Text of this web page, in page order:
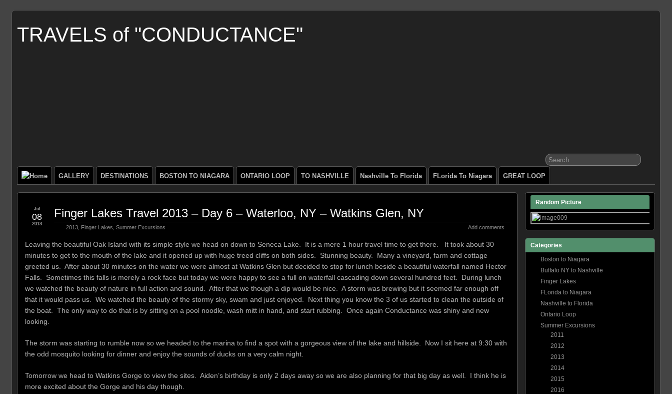
TRAVELS of "CONDUCTANCE"
GALLERY DESTINATIONS BOSTON TO NIAGARA ONTARIO LOOP TO NASHVILLE Nashville To Florida FLorida To Niagara GREAT LOOP
Finger Lakes Travel 2013 – Day 6 – Waterloo, NY – Watkins Glen, NY
2013, Finger Lakes Summer Excursions Add comments
Jul
08
2013
Leaving the beautiful Oak Island with its simple style we head on down to Seneca Lake. It is a mere 1 hour travel time to get there. It took about 30
minutes to get to the mouth of the lake and it opened up with huge treed cliffs on both sides. Stunning beauty. Many a vineyard, farm and cottage
greeted us. After about 30 minutes on the water we were almost at Watkins Glen but decided to stop for lunch beside a beautiful waterfall named Hector
Falls. Sometimes this falls is merely a rock face but today we were happy to see a full on waterfall cascading down several hundred feet. During lunch
we watched the beauty of nature in full action and sound. After that we though a dip would be nice. A storm was brewing but it seemed far enough off
that it would pass us. We watched the beauty of the stormy sky, swam and just enjoyed. Next thing you know the 3 of us started to clean the outside of
the boat. The only way to do that is by sitting on a pool noodle, wash mitt in hand, and start rubbing. Once again Conductance was shiny and new
looking.
The storm was starting to rumble now so we headed to the marina to find a spot with a gorgeous view of the lake and hillside. Now I sit here at 9:30 with
the odd mosquito looking for dinner and enjoy the sounds of ducks on a very calm night.
Tomorrow we head to Watkins Gorge to view the sites. Aiden’s birthday is only 2 days away so we are also planning for that big day as well. I think he is
more excited about the Gorge and his day though.
Random Picture
Categories
Boston to Niagara
Buffalo NY to Nashville
Finger Lakes
FLorida to Niagara
Nashville to Florida
Ontario Loop
Summer Excursions
2011
2012
2013
2014
2015
2016